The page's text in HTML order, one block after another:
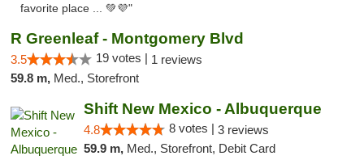
favorite place ... 💚💜"
R Greenleaf - Montgomery Blvd
3.5 19 votes | 1 reviews
59.8 m, Med., Storefront
Shift New Mexico - Albuquerque
4.8 8 votes | 3 reviews
59.9 m, Med., Storefront, Debit Card